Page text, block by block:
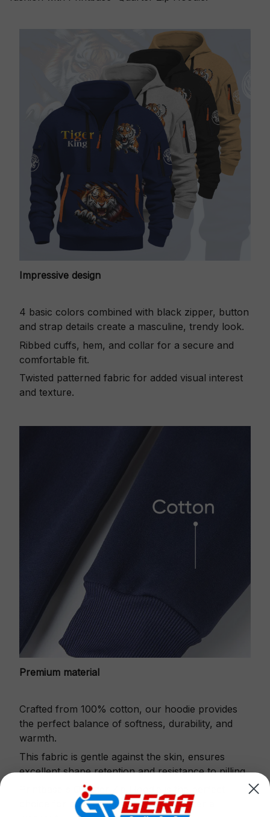
Impressive design
4 basic colors combined with black zipper, button
and strap details create a masculine, trendy look.
Ribbed cuffs, hem, and collar for a secure and
comfortable fit.
Twisted patterned fabric for added visual interest
and texture.
Premium material
Crafted from 100% cotton, our hoodie provides
the perfect balance of softness, durability, and
warmth.
This fabric is gentle against the skin, ensures
excellent shape retention and resistance to pilling.
Printbase's Quarter Zip Hoodie is the perfect
choice for cool weather or relaxing after a